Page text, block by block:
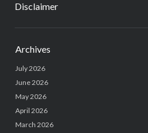
Disclaimer
Archives
July 2026
June 2026
May 2026
April 2026
March 2026